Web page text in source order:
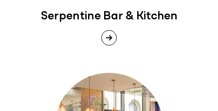
Serpentine Bar & Kitchen